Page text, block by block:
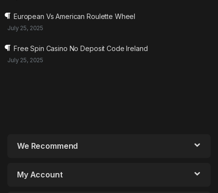
European Vs American Roulette Wheel
July 25, 2025
Free Spin Casino No Deposit Code Ireland
July 25, 2025
We Recommend
My Account